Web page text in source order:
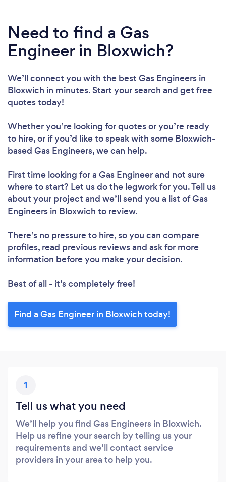
Need to find a Gas
Engineer in Bloxwich?
We’ll connect you with the best Gas Engineers in
Bloxwich in minutes. Start your search and get free
quotes today!
Whether you’re looking for quotes or you’re ready
to hire, or if you’d like to speak with some Bloxwich-
based Gas Engineers, we can help.
First time looking for a Gas Engineerand not sure
where to start? Let us do the legwork for you. Tell us
about your project and we’ll send you a list of Gas
Engineers in Bloxwich to review.
There’s no pressure to hire, so you can compare
profiles, read previous reviews and ask for more
information before you make your decision.
Best of all - it’s completely free!
Find a Gas Engineer in Bloxwich today!
1
Tell us what you need
We’ll help you find Gas Engineers in Bloxwich.
Help us refine your search by telling us your
requirements and we’ll contact service
providers in your area to help you.